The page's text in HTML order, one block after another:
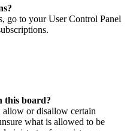
go to your User Control Panel
this board?
allow or disallow certain
what is allowed to be